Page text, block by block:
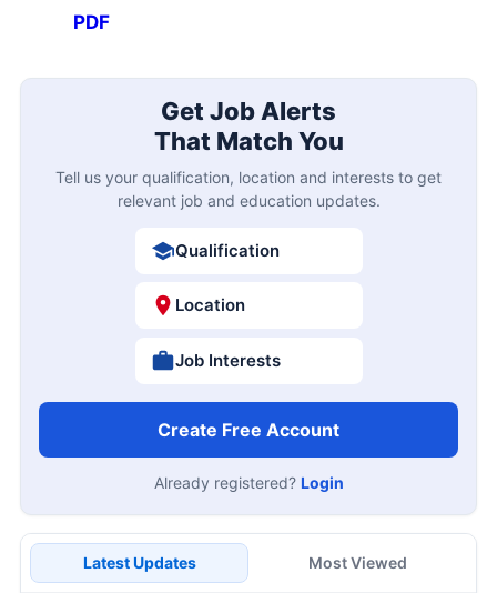
PDF
Get Job Alerts
That Match You
Tell us your qualification, location and interests to get
relevant job and education updates.
Qualification
Location
Job Interests
Create Free Account
Already registered? Login
Latest Updates Most Viewed